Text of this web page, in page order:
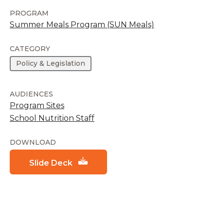
PROGRAM
Summer Meals Program (SUN Meals)
CATEGORY
Policy & Legislation
AUDIENCES
Program Sites
School Nutrition Staff
DOWNLOAD
Slide Deck